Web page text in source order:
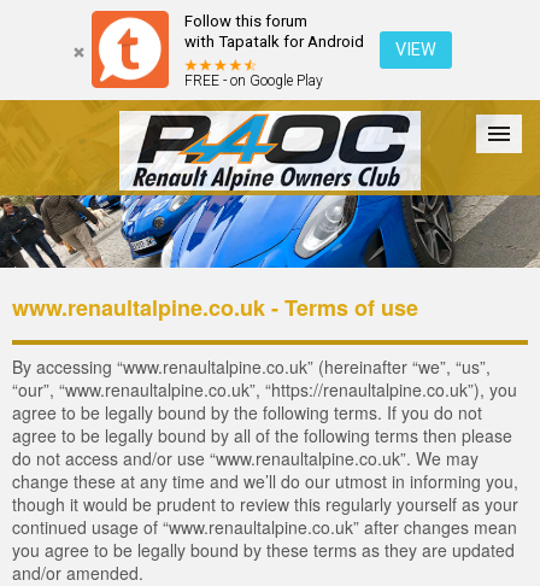
Follow this forum
with Tapatalk for Android
FREE - on Google Play
VIEW
Forum The Cars The Club Galleries Register
Login
www.renaultalpine.co.uk - Terms of use
By accessing “www.renaultalpine.co.uk” (hereinafter “we”, “us”,
“our”, “www.renaultalpine.co.uk”, “https://renaultalpine.co.uk”), you
agree to be legally bound by the following terms. If you do not
agree to be legally bound by all of the following terms then please
do not access and/or use “www.renaultalpine.co.uk”. We may
change these at any time and we’ll do our utmost in informing you,
though it would be prudent to review this regularly yourself as your
continued usage of “www.renaultalpine.co.uk” after changes mean
you agree to be legally bound by these terms as they are updated
and/or amended.